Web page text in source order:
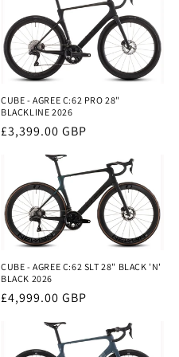
CUBE - AGREE C:62 PRO 28"
BLACKLINE 2026
Regular
£3,399.00 GBP
CUBE - AGREE C:62 SLT 28" BLACK 'N'
BLACK 2026
Regular
£4,999.00 GBP